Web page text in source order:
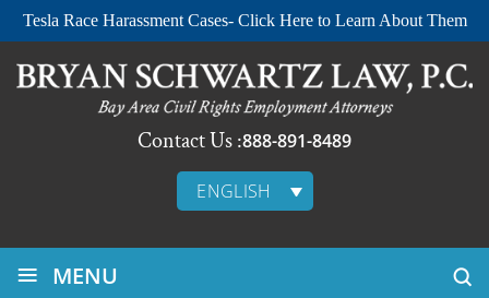
Tesla Race Harassment Cases- Click Here to Learn About Them
Contact Us :888-891-8489
ENGLISH
≡ MENU